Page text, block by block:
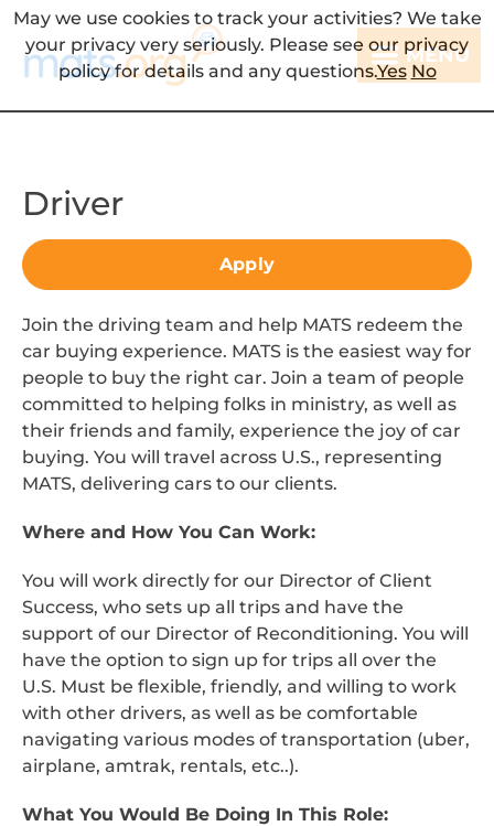
MENU
Driver
Apply
Join the driving team and help MATS redeem the
car buying experience. MATS is the easiest way for
people to buy the right car. Join a team of people
committed to helping folks in ministry, as well as
their friends and family, experience the joy of car
buying. You will travel across U.S., representing
MATS, delivering cars to our clients.
Where and How You Can Work:
You will work directly for our Director of Client
Success, who sets up all trips and have the
support of our Director of Reconditioning. You will
have the option to sign up for trips all over the
U.S. Must be flexible, friendly, and willing to work
with other drivers, as well as be comfortable
navigating various modes of transportation (uber,
airplane, amtrak, rentals, etc..).
What You Would Be Doing In This Role:
May we use cookies to track your activities? We take
your privacy very seriously. Please see our privacy
policy for details and any questions.Yes No